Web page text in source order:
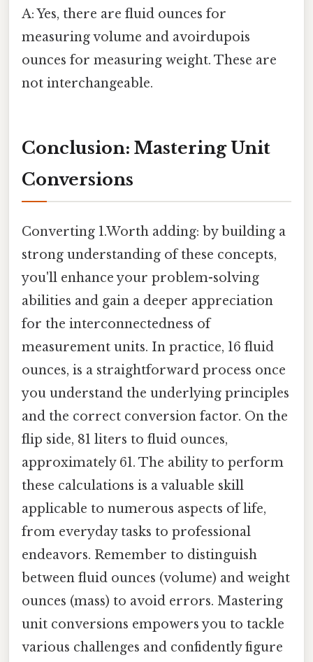
A: Yes, there are fluid ounces for
measuring volume and avoirdupois
ounces for measuring weight. These are
not interchangeable.
Conclusion: Mastering Unit
Conversions
Converting 1.Worth adding: by building a
strong understanding of these concepts,
you'll enhance your problem-solving
abilities and gain a deeper appreciation
for the interconnectedness of
measurement units. In practice, 16 fluid
ounces, is a straightforward process once
you understand the underlying principles
and the correct conversion factor. On the
flip side, 81 liters to fluid ounces,
approximately 61. The ability to perform
these calculations is a valuable skill
applicable to numerous aspects of life,
from everyday tasks to professional
endeavors. Remember to distinguish
between fluid ounces (volume) and weight
ounces (mass) to avoid errors. Mastering
unit conversions empowers you to tackle
various challenges and confidently figure